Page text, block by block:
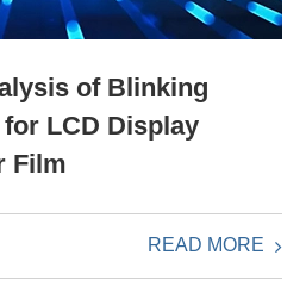
of Blinking
LCD Display
Film
READ MORE